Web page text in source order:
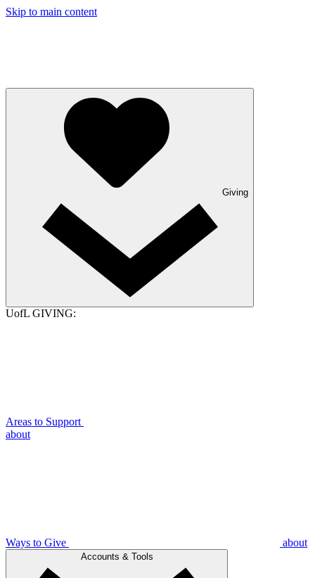
Skip to main content
Giving
UofL GIVING:
Areas to Support
about
Ways to Give about
Accounts & Tools